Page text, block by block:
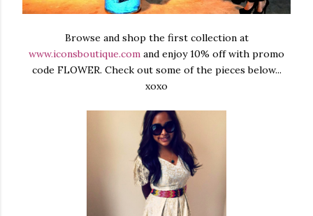
Browse and shop the first collection at
www.iconsboutique.com and enjoy 10% off with promo
code FLOWER. Check out some of the pieces below...
xoxo